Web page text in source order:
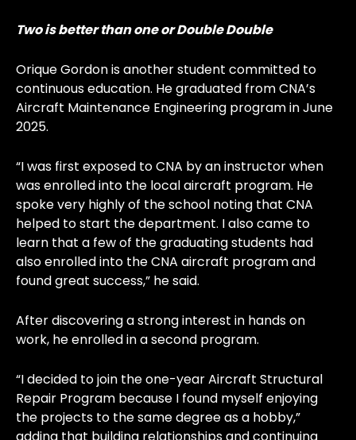
Two is better than one or Double Double
Orique Gordon is another student committed to
continuous education. He graduated from CNA’s
Aircraft Maintenance Engineering program in June
2025.
“I was first exposed to CNA by an instructor when
was enrolled into the local aircraft program. He
spoke very highly of the school noting that CNA
helped to start the department. I also came to
learn that a few of the graduating students had
also enrolled into the CNA aircraft program and
found great success,” he said.
After discovering a strong interest in hands on
work, he enrolled in a second program.
“I decided to join the one-year Aircraft Structural
Repair Program because I found myself enjoying
the projects to the same degree as a hobby,”